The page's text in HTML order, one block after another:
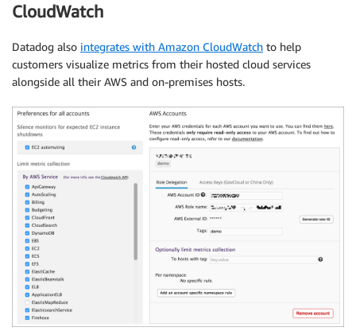
CloudWatch
Datadog also integrates with Amazon CloudWatch to help
customers visualize metrics from their hosted cloud services
alongside all their AWS and on-premises hosts.